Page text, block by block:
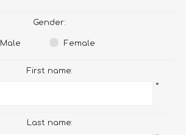
Gender:
Male Female
First name:
*
Last name: